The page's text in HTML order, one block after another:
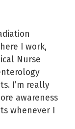
I work,
Nurse
I’m really
awareness
whenever I